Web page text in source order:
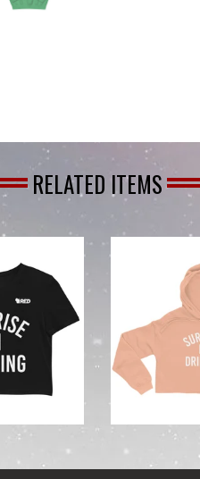
RELATED ITEMS